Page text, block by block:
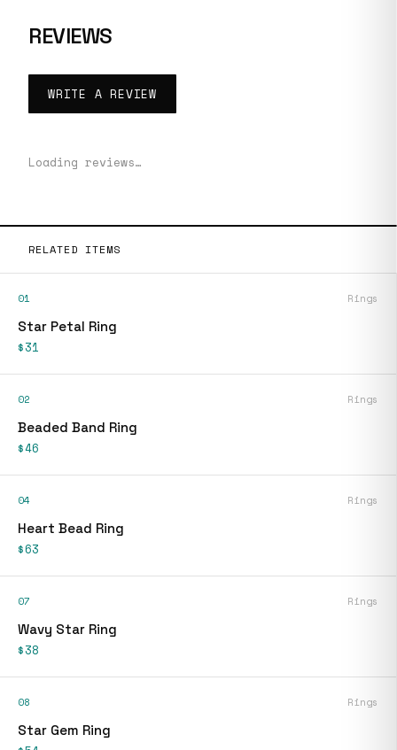
REVIEWS
WRITE A REVIEW
Loading reviews…
RELATED ITEMS
01 Rings
Star Petal Ring
$31
02 Rings
Beaded Band Ring
$46
04 Rings
Heart Bead Ring
$63
07 Rings
Wavy Star Ring
$38
08 Rings
Star Gem Ring